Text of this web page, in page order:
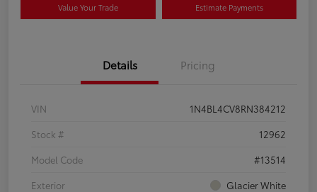
Value Your Trade Estimate Payments
Details Pricing
VIN
1N4BL4CV8RN384212
Stock #
12962
Model Code
#13514
Exterior
Glacier White